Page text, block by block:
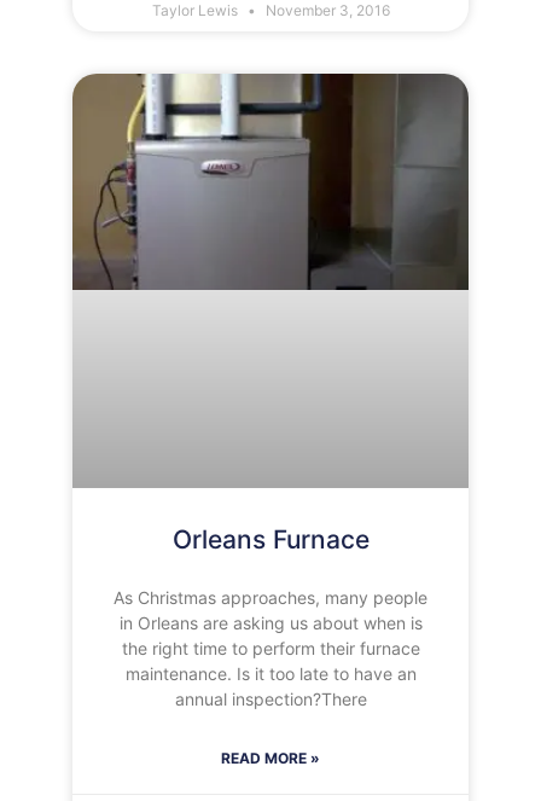
Taylor Lewis November 3, 2016
Orleans Furnace
As Christmas approaches, many people
in Orleans are asking us about when is
the right time to perform their furnace
maintenance. Is it too late to have an
annual inspection?There
READ MORE »